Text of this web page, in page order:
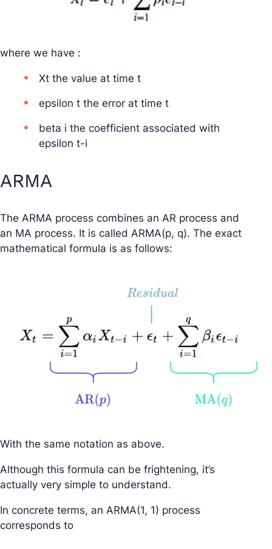
where we have :
Xt the value at time t
epsilon t the error at time t
beta i the coefficient associated with
epsilon t-i
ARMA
The ARMA process combines an AR process and
an MA process. It is called ARMA(p, q). The exact
mathematical formula is as follows:
With the same notation as above.
Although this formula can be frightening, it’s
actually very simple to understand.
In concrete terms, an ARMA(1, 1) process
corresponds to